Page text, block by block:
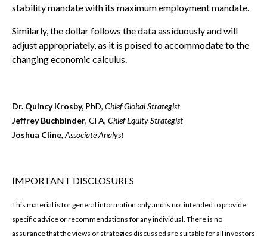
stability mandate with its maximum employment mandate.
Similarly, the dollar follows the data assiduously and will
adjust appropriately, as it is poised to accommodate to the
changing economic calculus.
Dr. Quincy Krosby, PhD, Chief Global Strategist
Jeffrey Buchbinder, CFA, Chief Equity Strategist
Joshua Cline, Associate Analyst
IMPORTANT DISCLOSURES
This material is for general information only and is not intended to provide
specific advice or recommendations for any individual. There is no
assurance that the views or strategies discussed are suitable for all investors